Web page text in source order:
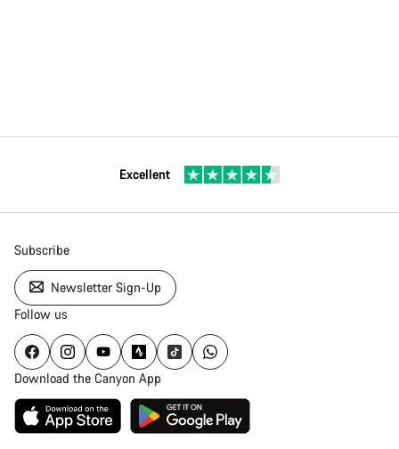
Excellent
Subscribe
Newsletter Sign-Up
Follow us
Download the Canyon App